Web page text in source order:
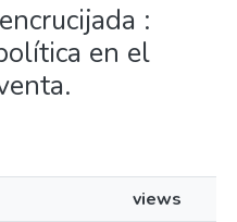
:
en el
views